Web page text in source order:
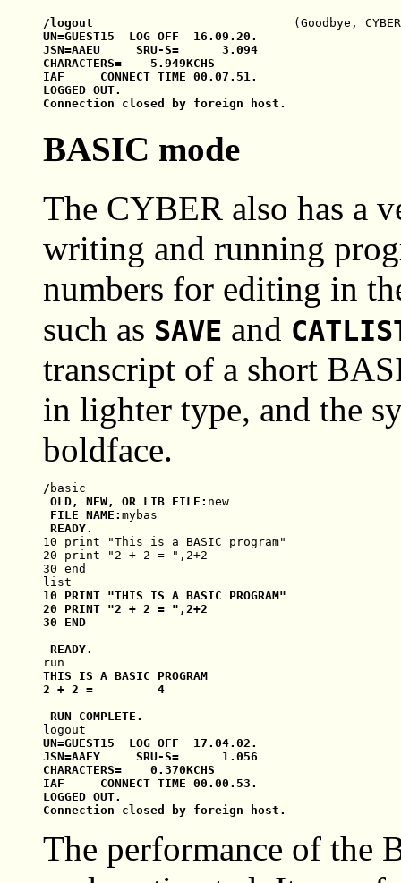
/logout
(Goodbye,
UN=GUEST15  LOG OFF  16.09.20.
JSN=AAEU     SRU-S=      3.094
CHARACTERS=    5.949KCHS
IAF     CONNECT TIME 00.07.51.
LOGGED OUT.
BASIC mode
The CYBER also has a
writing and running
numbers for editing in
such as SAVE and
transcript of a short
in lighter type, and the
boldface.
/ basic
OLD, NEW, OR LIB FILE: new
FILE NAME: mybas
10 print "This is a BASIC program"
20 print "2 + 2 = ",2+2
30 end
list
10 PRINT "THIS IS A BASIC PROGRAM"
20 PRINT "2 + 2 = ",2+2
30 END
run
THIS IS A BASIC PROGRAM
2 + 2 =         4
logout
UN=GUEST15  LOG OFF  17.04.02.
JSN=AAEY     SRU-S=      1.056
CHARACTERS=    0.370KCHS
IAF     CONNECT TIME 00.00.53.
LOGGED OUT.
The performance of the